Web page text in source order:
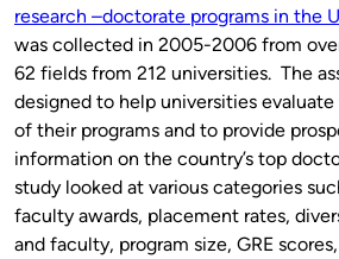
research –doctorate programs in the
was collected in 2005-2006 from
62 fields from 212 universities. The
designed to help universities
of their programs and to provide
information on the country’s top
study looked at various categories
faculty awards, placement rates,
and faculty, program size, GRE